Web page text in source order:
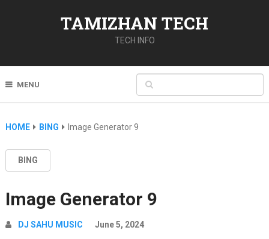
TAMIZHAN TECH
TECH INFO
MENU
HOME BING Image Generator 9
BING
Image Generator 9
DJ SAHU MUSIC June 5, 2024